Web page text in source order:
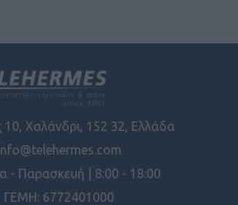
10, Χαλάνδρι, 152 32, Ελλάδα
- Παρασκευή | 8:00 - 18:00
ΓΕΜΗ: 6772401000